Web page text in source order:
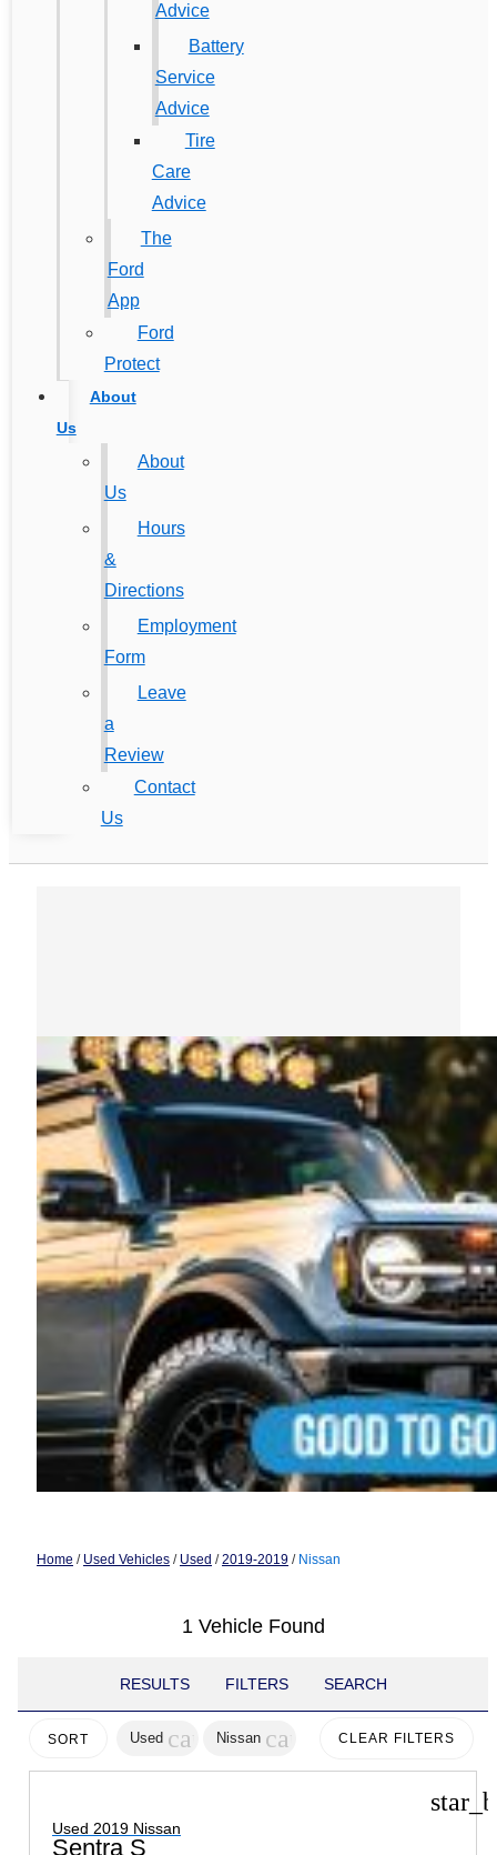
Advice
Battery
Service
Advice
Tire
Care
Advice
The
Ford
App
Ford
Protect
About
Us
About
Us
Hours
&
Directions
Employment
Form
Leave
a
Review
Contact
Us
Home / Used Vehicles / Used /2019-2019 / Nissan
1 Vehicle Found
RESULTS FILTERS SEARCH
SORT Used cancelNissan cancel CLEAR FILTERS
Used 2019 Nissan
Sentra S